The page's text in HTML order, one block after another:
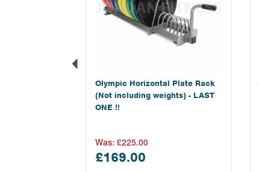
Olympic Horizontal Plate Rack
(Not including weights) - LAST
ONE !!
£169.00
Was: £225.00